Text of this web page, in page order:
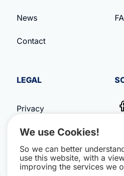
News
Contact
LEGAL
Privacy
Terms & Conditions
Impressum
We use Cookies!
So we can better
use this website, with a
improving the services we